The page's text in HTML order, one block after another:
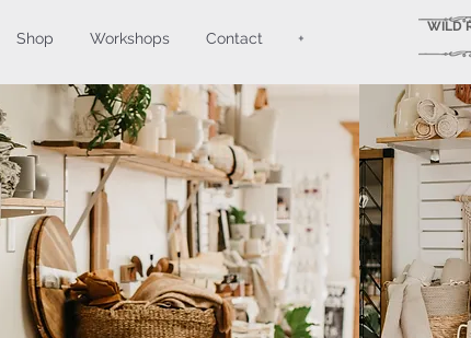
Shop Workshops Contact +
WILD